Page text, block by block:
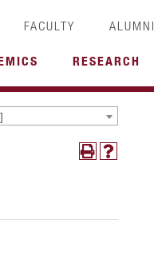
FACULTY ALUMNI
RESEARCH